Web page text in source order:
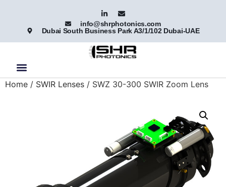
info@shrphotonics.com
Dubai South Business Park A3/1/102 Dubai-UAE
Home / SWIR Lenses / SWZ 30-300 SWIR Zoom Lens